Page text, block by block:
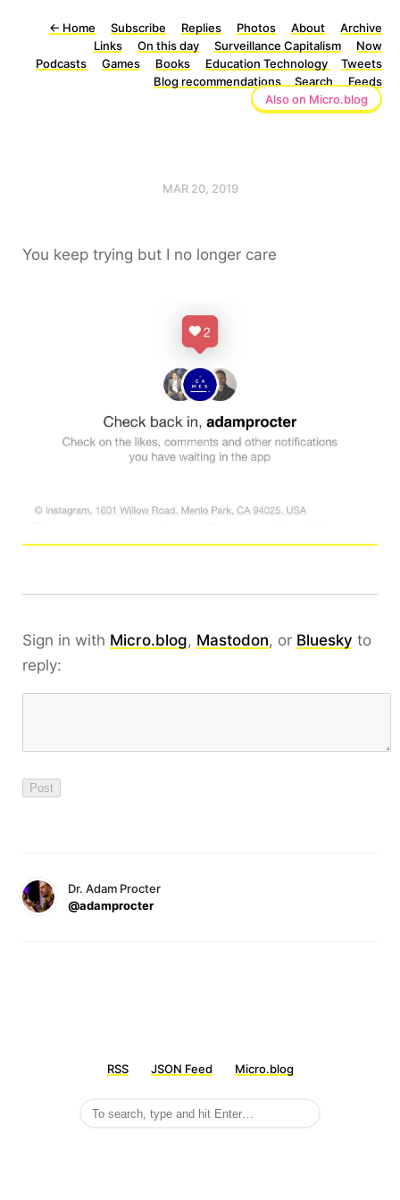
← Home Subscribe Replies Photos About
Archive
Links
On this day Surveillance Capitalism
Now
Podcasts
Games Books Education Technology
Tweets
Blog recommendations
Search
Feeds
Also on Micro.blog
MAR 20, 2019
You keep trying but I no longer care
Sign in with Micro.blog, Mastodon, or Bluesky to
reply:
Dr. Adam Procter
@adamprocter
RSS JSON Feed Micro.blog